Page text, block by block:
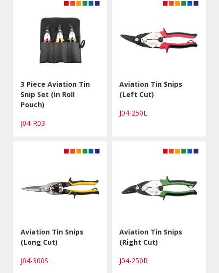
3 Piece Aviation Tin
Snip Set (in Roll
Pouch)
J04-R03
Aviation Tin Snips
(Left Cut)
J04-250L
Aviation Tin Snips
(Long Cut)
J04-300S
Aviation Tin Snips
(Right Cut)
J04-250R